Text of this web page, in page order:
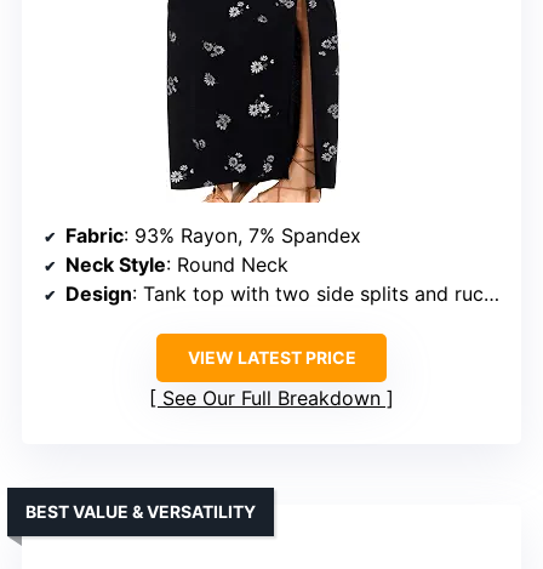
Fabric: 93% Rayon, 7% Spandex
Neck Style: Round Neck
Design: Tank top with two side splits and ruching
VIEW LATEST PRICE
See Our Full Breakdown
BEST VALUE & VERSATILITY